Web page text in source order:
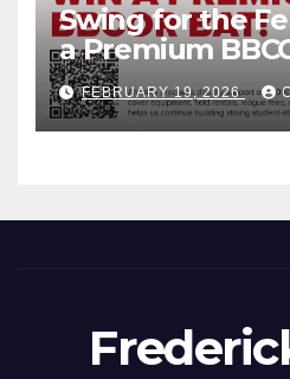
Swing for the
a Premium
FEBRUARY 19, 2026